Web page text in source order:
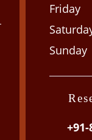
Friday
Sunday